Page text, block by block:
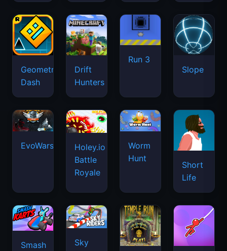
Geometry
Dash
Drift
Hunters
Run 3
Slope
EvoWars.io
Holey.io
Battle
Royale
Worm
Hunt
Short
Life
Smash
Sky